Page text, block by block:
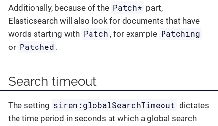
Additionally, because of the Patch* part,
Elasticsearch will also look for documents that have
words starting with Patch , for example Patching
or Patched .
Search timeout
The setting siren:globalSearchTimeout dictates
the time period in seconds at which a global search